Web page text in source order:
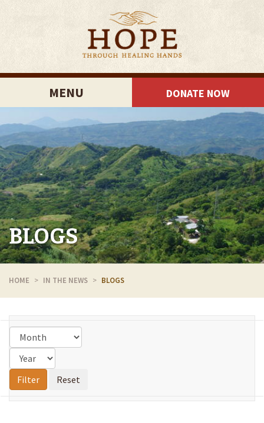
MENU DONATE NOW
BLOGS
HOME IN THE NEWS BLOGS